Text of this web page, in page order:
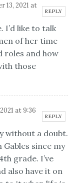
13, 2021 at
REPLY
I’d like to talk
of her time
roles and how
those
at 9:36
REPLY
without a doubt.
Gables since my
grade. I’ve
also have it on